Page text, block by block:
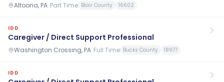
Altoona, PA· Part Time Blair County 16602
IDD
Caregiver / Direct Support Professional
Washington Crossing, PA· Full Time Bucks County 18977
IDD